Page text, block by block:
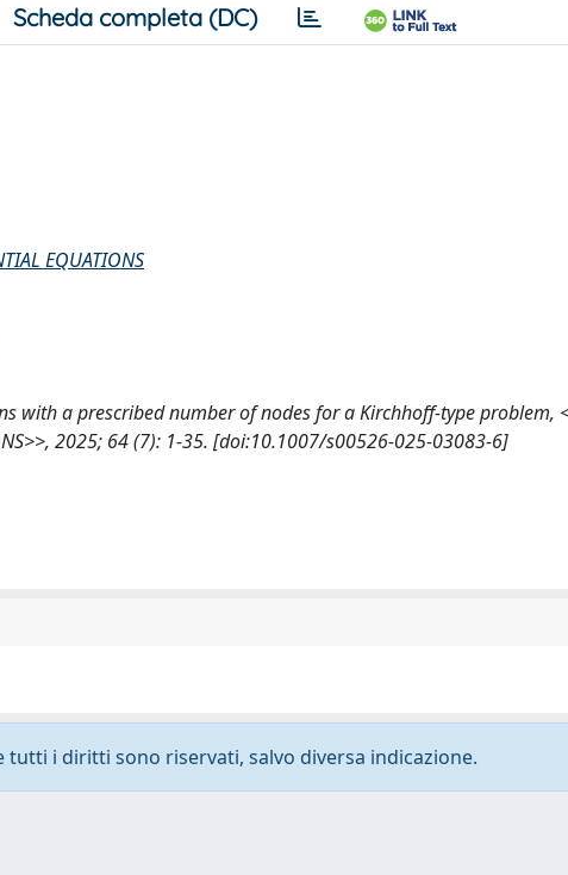
Scheda completa (DC)
EQUATIONS
with a prescribed number of nodes for a Kirchhoff-type problem,
2025; 64 (7): 1-35. [doi:10.1007/s00526-025-03083-6]
i diritti sono riservati, salvo diversa indicazione.